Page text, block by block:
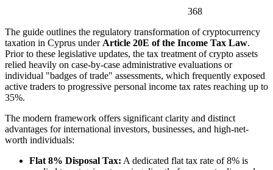
368
The guide outlines the regulatory transformation of cryptocurrency
taxation in Cyprus underArticle 20E of the Income Tax Law.
Prior to these legislative updates, the tax treatment of crypto assets
relied heavily on case-by-case administrative evaluations or
individual "badges of trade" assessments, which frequently exposed
active traders to progressive personal income tax rates reaching up to
35%.
The modern framework offers significant clarity and distinct
advantages for international investors, businesses, and high-net-
worth individuals:
Flat 8% Disposal Tax: A dedicated flat tax rate of 8% is